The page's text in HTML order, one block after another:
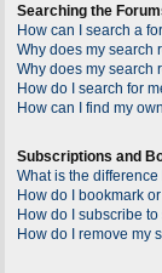
Searching the
How can I search a
Why does my search
Why does my search
How do I search for
How can I find my
Subscriptions and
What is the
How do I bookmark
How do I subscribe
How do I remove my